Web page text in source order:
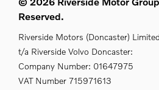
Reserved.
Riverside Motors (Doncaster) Limited
t/a Riverside Volvo Doncaster:
Company Number: 01647975
VAT Number 715971613